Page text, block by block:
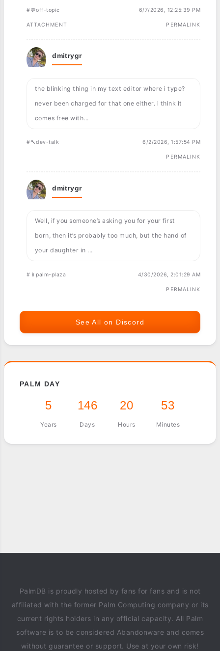
#💬off-topic 6/7/2026, 12:25:39 PM
ATTACHMENT PERMALINK
dmitrygr
the blinking thing in my text editor where i type?
never been charged for that one either. i think it
comes free with...
#🔨dev-talk 6/2/2026, 1:57:54 PM
PERMALINK
dmitrygr
Well, if you someone’s asking you for your first
born, then it’s probably too much, but the hand of
your daughter in ...
#📱palm-plaza 4/30/2026, 2:01:29 AM
PERMALINK
See All on Discord
PALM DAY
5
Years
146
Days
20
Hours
53
Minutes
PalmDB is proudly hosted by fans for fans and is not
affiliated with the former Palm Computing company or its
current rights holders in any official capacity. All Palm
software is to be considered Abandonware and comes
without guarantee or support. Use at your own risk!